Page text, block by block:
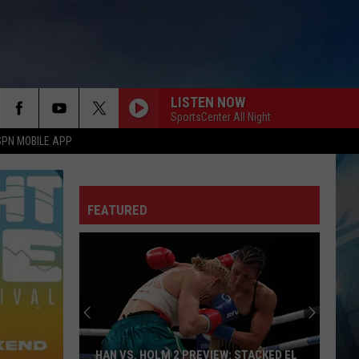
MOBILE APP
LISTEN NOW
SportsCenter All Night
FEATURED
HAN VS. HOLM 2 PREVIEW: STACKED EL